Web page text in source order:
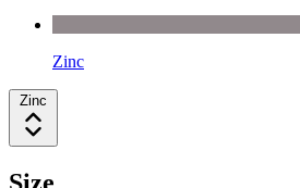
Zinc
Zinc
Size